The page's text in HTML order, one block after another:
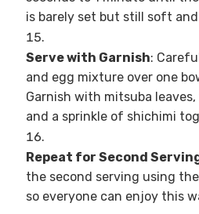
is barely set but still soft
Serve with Garnish:
and egg mixture over one
Garnish with mitsuba
and a sprinkle of shichimi
Repeat for Second
the second serving using
so everyone can enjoy this